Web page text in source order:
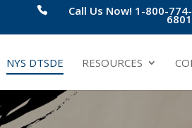
Call Us Now! 1-800-774-
6801
NYS DTSDE RESOURCES